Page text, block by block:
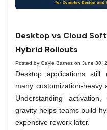
Desktop vs Cloud
Hybrid Rollouts
Posted by Gayle Barnes on June 30,
Desktop applications still
many customization-heavy
Understanding
gravity helps teams build
expensive rework later.